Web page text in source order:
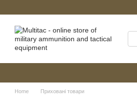
Home Приховані товари